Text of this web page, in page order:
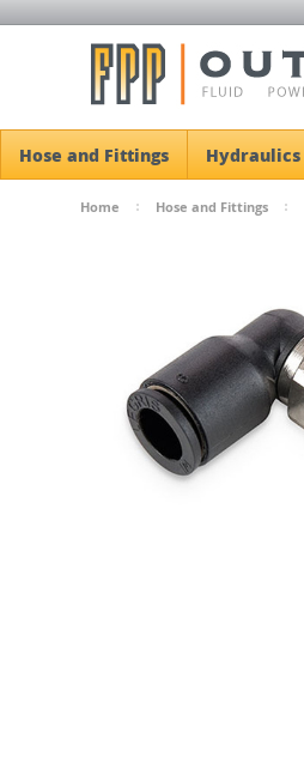
Hose and Fittings Hydraulics
Home Hose and Fittings